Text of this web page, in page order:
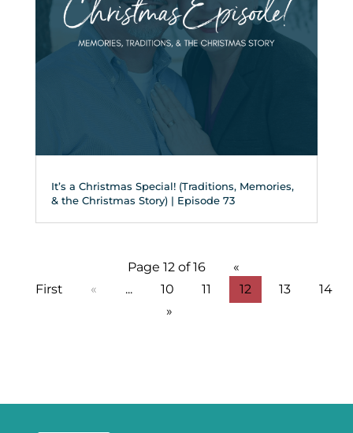
It’s a Christmas Special! (Traditions, Memories,
& the Christmas Story) | Episode 73
Page 12 of 16
«
First
« ... 10 11 12 13
14
»